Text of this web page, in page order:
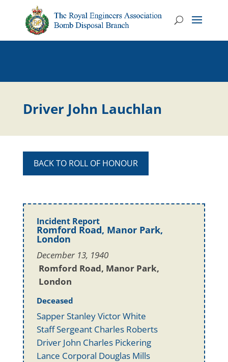
Driver John Lauchlan
BACK TO ROLL OF HONOUR
Incident Report
Romford Road, Manor Park,
London
December 13, 1940
Romford Road, Manor Park,
London
Deceased
Sapper Stanley Victor White
Staff Sergeant Charles Roberts
Driver John Charles Pickering
Lance Corporal Douglas Mills